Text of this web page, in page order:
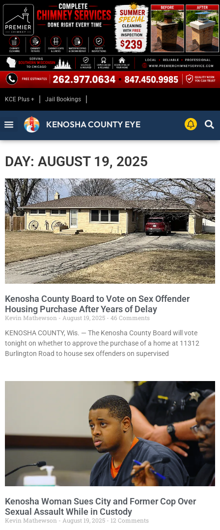
KCE Plus + Jail Bookings
KENOSHA COUNTY EYE
DAY: AUGUST 19, 2025
Kenosha County Board to Vote on Sex Offender
Housing Purchase After Years of Delay
Kevin Mathewson August 19, 2025
46 Comments
KENOSHA COUNTY, Wis. — The Kenosha County Board will vote
tonight on whether to approve the purchase of a home at 11312
Burlington Road to house sex offenders on supervised
Kenosha Woman Sues City and Former Cop Over
Sexual Assault While in Custody
Kevin Mathewson August 19, 2025
12 Comments